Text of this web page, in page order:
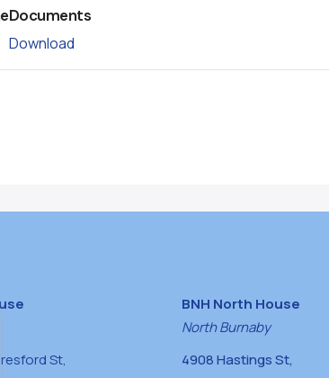
Documents
Download
St,
BNH North House
North Burnaby
4908 Hastings St,